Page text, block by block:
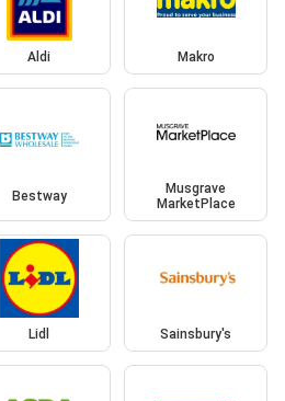
Aldi Makro
Bestway
Musgrave
MarketPlace
Lidl Sainsbury's